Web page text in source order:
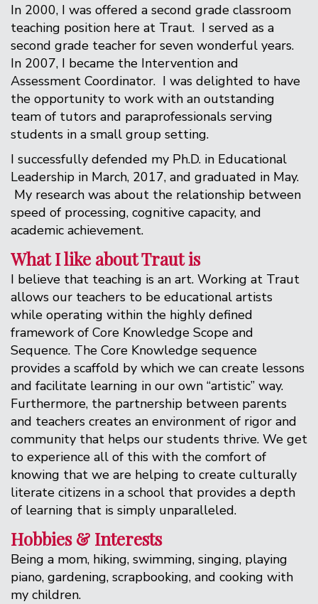
In 2000, I was offered a second grade classroom
teaching position here at Traut. I served as a
second grade teacher for seven wonderful years.
In 2007, I became the Intervention and
Assessment Coordinator. I was delighted to have
the opportunity to work with an outstanding
team of tutors and paraprofessionals serving
students in a small group setting.
I successfully defended my Ph.D. in Educational
Leadership in March, 2017, and graduated in May.
My research was about the relationship between
speed of processing, cognitive capacity, and
academic achievement.
What I like about Traut is
I believe that teaching is an art. Working at Traut
allows our teachers to be educational artists
while operating within the highly defined
framework of Core Knowledge Scope and
Sequence. The Core Knowledge sequence
provides a scaffold by which we can create lessons
and facilitate learning in our own “artistic” way.
Furthermore, the partnership between parents
and teachers creates an environment of rigor and
community that helps our students thrive. We get
to experience all of this with the comfort of
knowing that we are helping to create culturally
literate citizens in a school that provides a depth
of learning that is simply unparalleled.
Hobbies & Interests
Being a mom, hiking, swimming, singing, playing
piano, gardening, scrapbooking, and cooking with
my children.